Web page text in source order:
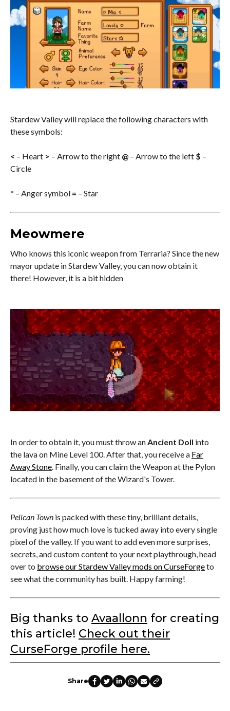
Stardew Valley will replace the following characters with
these symbols:
< – Heart > – Arrow to the right @ – Arrow to the left $ –
Circle
* – Anger symbol = – Star
Meowmere
Who knows this iconic weapon from Terraria? Since the new
mayor update in Stardew Valley, you can now obtain it
there! However, it is a bit hidden
In order to obtain it, you must throw anAncient Doll into
the lava on Mine Level 100. After that, you receive a Far
Away Stone. Finally, you can claim the Weapon at the Pylon
located in the basement of the Wizard's Tower.
Pelican Town is packed with these tiny, brilliant details,
proving just how much love is tucked away into every single
pixel of the valley. If you want to add even more surprises,
secrets, and custom content to your next playthrough, head
over to browse our Stardew Valley mods on CurseForgeto
see what the community has built. Happy farming!
Big thanks to Avaallonn for creating
this article! Check out their
CurseForge profile here.
Share